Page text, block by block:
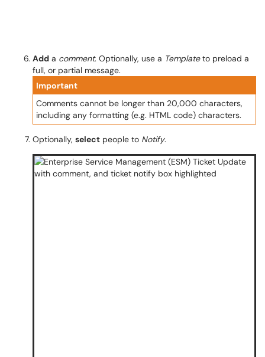
Add a comment. Optionally, use a Templateto preload a
full, or partial message.
Important
Comments cannot be longer than 20,000 characters,
including any formatting (e.g. HTML code) characters.
Optionally, select people to Notify.